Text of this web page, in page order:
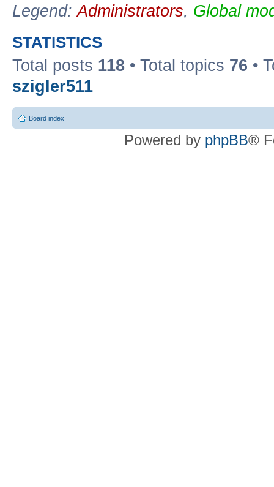
Legend:Administrators, Global
STATISTICS
Total posts 118 • Total topics 76 •
szigler511
Board index
Powered by phpBB®